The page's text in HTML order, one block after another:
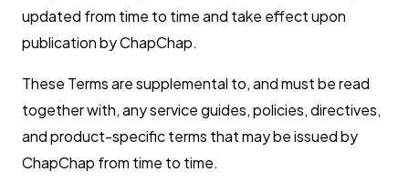
updated from time to time and take effect upon
publication by ChapChap.
These Terms are supplemental to, and must be read
together with, any service guides, policies, directives,
and product-specific terms that may be issued by
ChapChap from time to time.